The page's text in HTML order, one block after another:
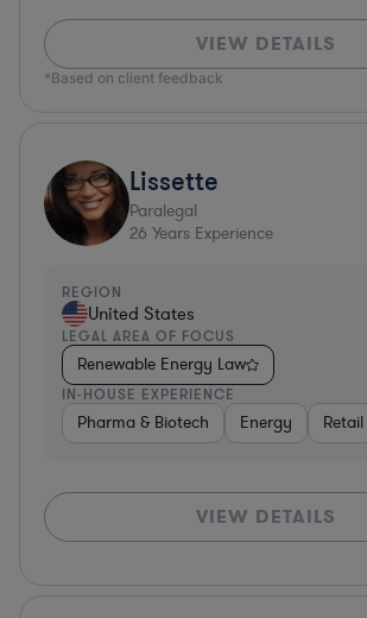
VIEW DETAILS
*Based on client feedback
Lissette
Paralegal
26 Years Experience
REGION
United States
LEGAL AREA OF FOCUS
Renewable Energy Law
IN-HOUSE EXPERIENCE
Pharma & Biotech Energy Retail
VIEW DETAILS